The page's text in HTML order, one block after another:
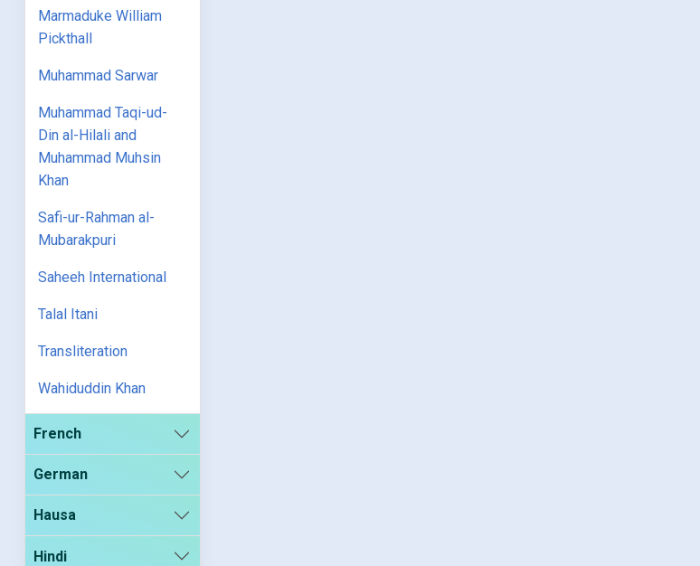
Marmaduke William
Pickthall
Muhammad Sarwar
Muhammad Taqi-ud-
Din al-Hilali and
Muhammad Muhsin
Khan
Safi-ur-Rahman al-
Mubarakpuri
Saheeh International
Talal Itani
Transliteration
Wahiduddin Khan
French
German
Hausa
Hindi